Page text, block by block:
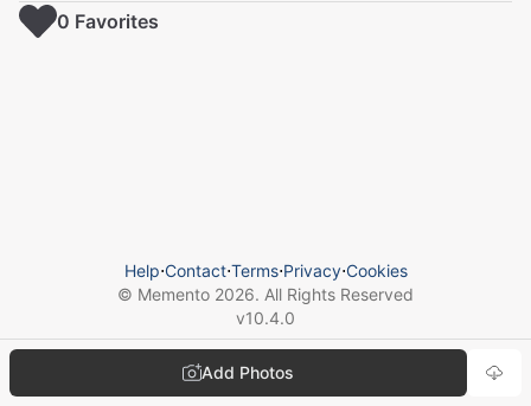
Add Photos
0 Favorites
Help⋅Contact⋅Terms⋅Privacy⋅Cookies
© Memento 2026. All Rights Reserved
v10.4.0